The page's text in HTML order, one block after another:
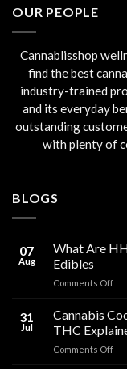
OUR PEOPLE
Cannablisshop
find the best
industry-trained
and its everyday
outstanding
with plenty of
BLOGS
07
Aug
What Are
Edibles
Comments Offon
Are
31
Jul
Cannabis
THC
Comments Offon